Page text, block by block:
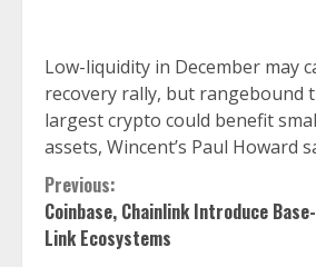
Low-liquidity in December may
recovery rally, but rangebound
largest crypto could benefit
assets, Wincent’s Paul Howard
Continue
Reading
Previous:
Coinbase, Chainlink Introduce
Link Ecosystems